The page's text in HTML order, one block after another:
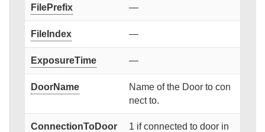
FilePrefix —
FileIndex —
ExposureTime —
DoorName
Name of the Door to con
nect to.
ConnectionToDoor
1 if connected to door in